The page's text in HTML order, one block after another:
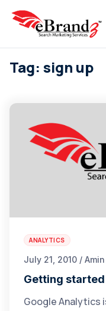
Tag: sign up
ANALYTICS
July 21, 2010 /
Getting
Google Analytics